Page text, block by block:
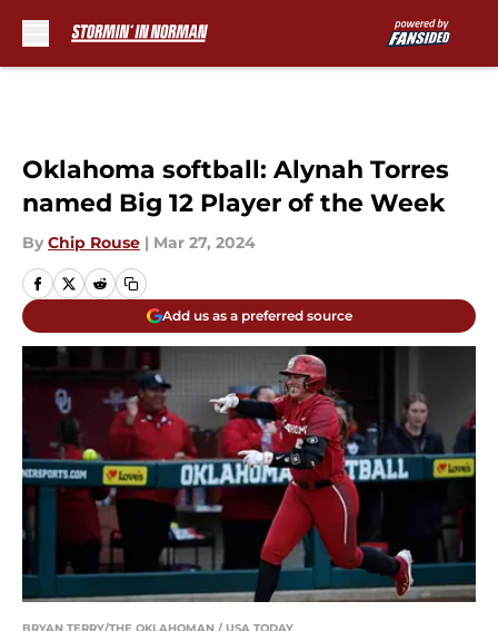
Oklahoma softball: Alynah Torres
named Big 12 Player of the Week
By Chip Rouse | Mar 27, 2024
Add us as a preferred source